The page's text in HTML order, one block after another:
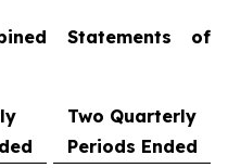
Statements of
Two Quarterly
Periods Ended